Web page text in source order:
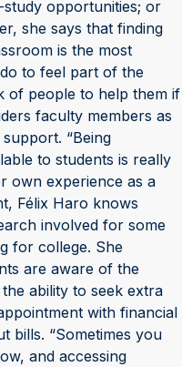
opportunities; or
she says that finding
is the most
to feel part of the
of people to help them if
faculty members as
“Being
to students is really
own experience as a
Félix Haro knows
involved for some
for college. She
are aware of the
ability to seek extra
with financial
bills. “Sometimes you
and accessing